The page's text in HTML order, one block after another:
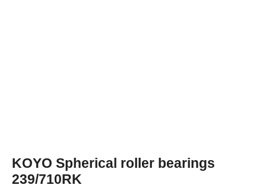
KOYO Spherical roller bearings
239/710RK